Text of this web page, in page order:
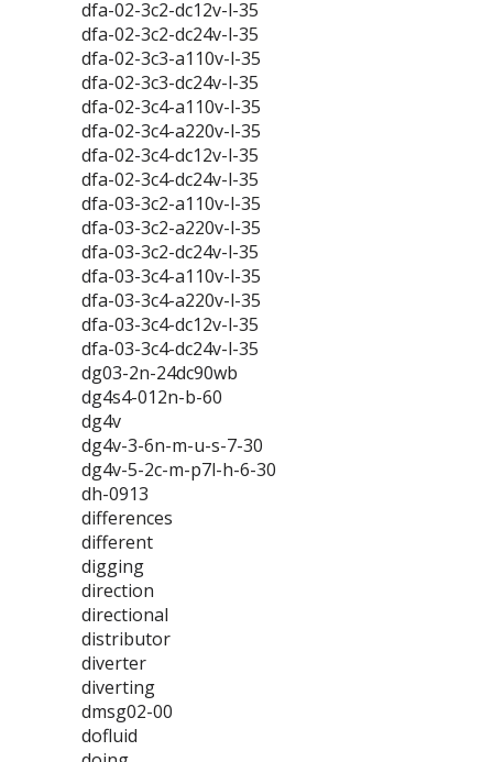
dfa-02-3c2-dc12v-l-35
dfa-02-3c2-dc24v-l-35
dfa-02-3c3-a110v-l-35
dfa-02-3c3-dc24v-l-35
dfa-02-3c4-a110v-l-35
dfa-02-3c4-a220v-l-35
dfa-02-3c4-dc12v-l-35
dfa-02-3c4-dc24v-l-35
dfa-03-3c2-a110v-l-35
dfa-03-3c2-a220v-l-35
dfa-03-3c2-dc24v-l-35
dfa-03-3c4-a110v-l-35
dfa-03-3c4-a220v-l-35
dfa-03-3c4-dc12v-l-35
dfa-03-3c4-dc24v-l-35
dg03-2n-24dc90wb
dg4s4-012n-b-60
dg4v
dg4v-3-6n-m-u-s-7-30
dg4v-5-2c-m-p7l-h-6-30
dh-0913
differences
different
digging
direction
directional
distributor
diverter
diverting
dmsg02-00
dofluid